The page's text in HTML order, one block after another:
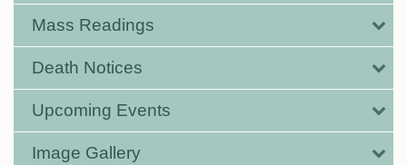
Mass Readings
Death Notices
Upcoming Events
Image Gallery